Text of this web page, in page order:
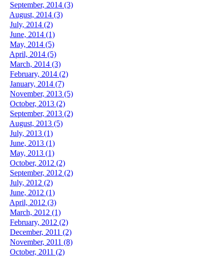
September, 2014 (3)
August, 2014 (3)
July, 2014 (2)
June, 2014 (1)
May, 2014 (5)
April, 2014 (5)
March, 2014 (3)
February, 2014 (2)
January, 2014 (7)
November, 2013 (5)
October, 2013 (2)
September, 2013 (2)
August, 2013 (5)
July, 2013 (1)
June, 2013 (1)
May, 2013 (1)
October, 2012 (2)
September, 2012 (2)
July, 2012 (2)
June, 2012 (1)
April, 2012 (3)
March, 2012 (1)
February, 2012 (2)
December, 2011 (2)
November, 2011 (8)
October, 2011 (2)